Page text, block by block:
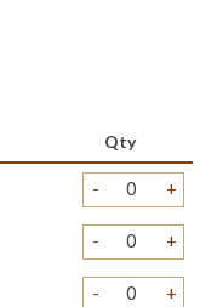
Qty
- +
- +
- +